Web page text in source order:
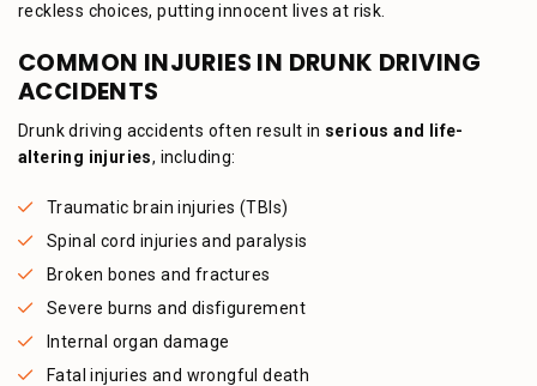
reckless choices, putting innocent lives at risk.
COMMON INJURIES IN DRUNK DRIVING
ACCIDENTS
Drunk driving accidents often result in serious and life-
altering injuries, including:
Traumatic brain injuries (TBIs)
Spinal cord injuries and paralysis
Broken bones and fractures
Severe burns and disfigurement
Internal organ damage
Fatal injuries and wrongful death